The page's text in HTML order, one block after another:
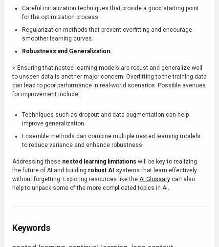
Careful initialization techniques that provide a good starting point
for the optimization process.
Regularization methods that prevent overfitting and encourage
smoother learning curves.
Robustness and Generalization:
> Ensuring that nested learning models are robust and generalize well
to unseen data is another major concern. Overfitting to the training data
can lead to poor performance in real-world scenarios. Possible avenues
for improvement include:
Techniques such as dropout and data augmentation can help
improve generalization.
Ensemble methods can combine multiple nested learning models
to reduce variance and enhance robustness.
Addressing these nested learning limitations will be key to realizing
the future of AI and building robust AI systems that learn effectively
without forgetting. Exploring resources like the AI Glossary can also
help to unpack some of the more complicated topics in AI.
Keywords